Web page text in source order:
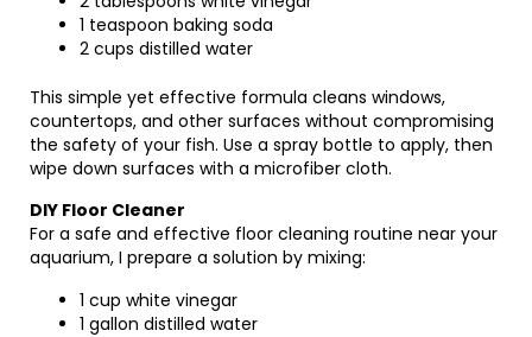
1 teaspoon baking soda
2 cups distilled water
This simple yet effective formula cleans windows,
countertops, and other surfaces without compromising
the safety of your fish. Use a spray bottle to apply, then
wipe down surfaces with a microfiber cloth.
DIY Floor Cleaner
For a safe and effective floor cleaning routine near your
aquarium, I prepare a solution by mixing:
1 cup white vinegar
1 gallon distilled water